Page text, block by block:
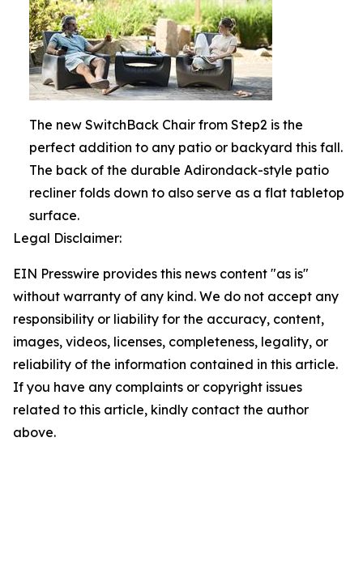
The new SwitchBack Chair from Step2 is the
perfect addition to any patio or backyard this fall.
The back of the durable Adirondack-style patio
recliner folds down to also serve as a flat tabletop
surface.
Legal Disclaimer:
EIN Presswire provides this news content "as is"
without warranty of any kind. We do not accept any
responsibility or liability for the accuracy, content,
images, videos, licenses, completeness, legality, or
reliability of the information contained in this article.
If you have any complaints or copyright issues
related to this article, kindly contact the author
above.